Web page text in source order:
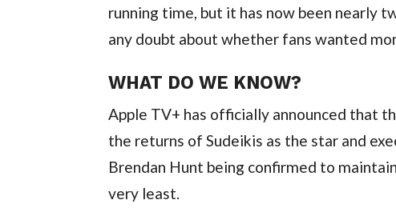
running time, but it has now been nearly
any doubt about whether fans wanted
WHAT DO WE KNOW?
Apple TV+ has officially announced that
the returns of Sudeikis as the star and
Brendan Hunt being confirmed to
very least.